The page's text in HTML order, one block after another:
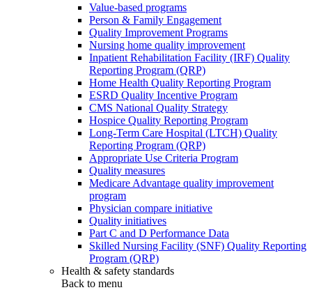
Value-based programs
Person & Family Engagement
Quality Improvement Programs
Nursing home quality improvement
Inpatient Rehabilitation Facility (IRF) Quality
Reporting Program (QRP)
Home Health Quality Reporting Program
ESRD Quality Incentive Program
CMS National Quality Strategy
Hospice Quality Reporting Program
Long-Term Care Hospital (LTCH) Quality
Reporting Program (QRP)
Appropriate Use Criteria Program
Quality measures
Medicare Advantage quality improvement
program
Physician compare initiative
Quality initiatives
Part C and D Performance Data
Skilled Nursing Facility (SNF) Quality Reporting
Program (QRP)
Health & safety standards
Back to menu